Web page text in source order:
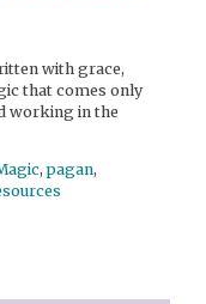
with grace,
that comes only
working in the
,pagan,